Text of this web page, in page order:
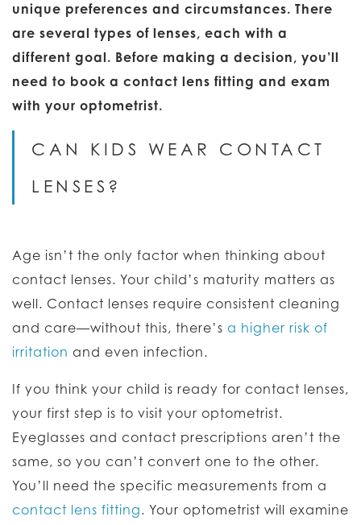
unique preferences and circumstances. There
are several types of lenses, each with a
different goal. Before making a decision, you’ll
need to book a contact lens fitting and exam
with your optometrist.
CAN KIDS WEAR CONTACT
LENSES?
Age isn’t the only factor when thinking about
contact lenses. Your child’s maturity matters as
well. Contact lenses require consistent cleaning
and care—without this, there’s a higher risk of
irritation and even infection.
If you think your child is ready for contact lenses,
your first step is to visit your optometrist.
Eyeglasses and contact prescriptions aren’t the
same, so you can’t convert one to the other.
You’ll need the specific measurements from a
contact lens fitting. Your optometrist will examine